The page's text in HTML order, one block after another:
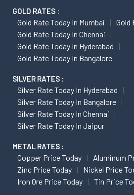
GOLD RATES :
Gold Rate Today In Mumbai
Gold
Gold Rate Today In Chennai
Gold Rate Today In Hyderabad
Gold Rate Today In Bangalore
SILVER RATES :
Silver Rate Today In Hyderabad
Silver Rate Today In Bangalore
Silver Rate Today In Chennai
Silver Rate Today In Jaipur
METAL RATES :
Copper Price Today
Aluminum
Zinc Price Today
Nickel Price
Iron Ore Price Today
Tin Price